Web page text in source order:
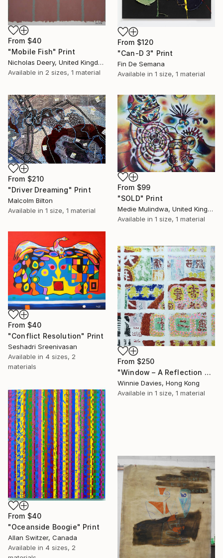
From $120
"Can-D 3" Print
Fin De Semana
Available in 1 size, 1 material
From $40
"Mobile Fish" Print
Nicholas Deery, United Kingdom
Available in 2 sizes, 1 material
From $210
"Driver Dreaming" Print
Malcolm Bilton
Available in 1 size, 1 material
From $99
"SOLD" Print
Medie Mulindwa, United Kingdom
Available in 1 size, 1 material
From $40
"Conflict Resolution" Print
Seshadri Sreenivasan
Available in 4 sizes, 2
materials
From $250
"Window – A Reflection of Issues in Hong Kong" Print
Winnie Davies, Hong Kong
Available in 1 size, 1 material
From $40
"Oceanside Boogie" Print
Allan Switzer, Canada
Available in 4 sizes, 2